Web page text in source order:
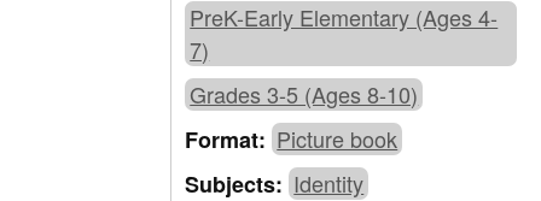
PreK-Early Elementary (Ages 4-
7)
Grades 3-5 (Ages 8-10)
Format:Picture book
Subjects:Identity